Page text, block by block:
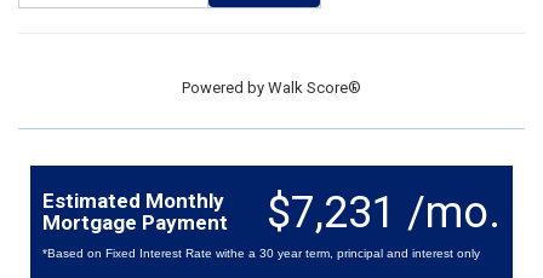
Powered by Walk Score®
$7,231 /mo.
Estimated Monthly
Mortgage Payment
*Based on Fixed Interest Rate withe a 30 year term, principal and interest only